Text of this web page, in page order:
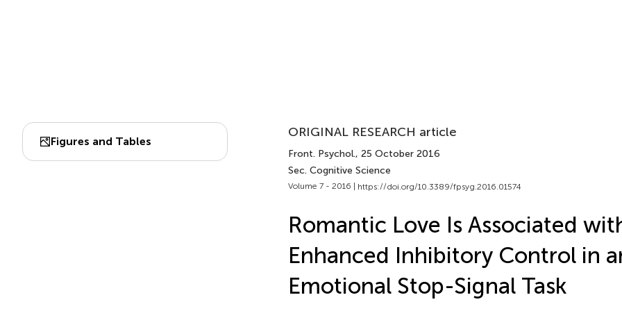
Figures and Tables
ORIGINAL RESEARCH article
Front. Psychol., 25 October 2016
Sec. Cognitive Science
Volume 7 - 2016 | https://doi.org/10.3389/fpsyg.2016.01574
Romantic Love Is Associated
Enhanced Inhibitory Control in
Emotional Stop-Signal Task